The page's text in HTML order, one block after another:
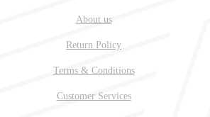
About us
Return Policy
Terms & Conditions
Customer Services